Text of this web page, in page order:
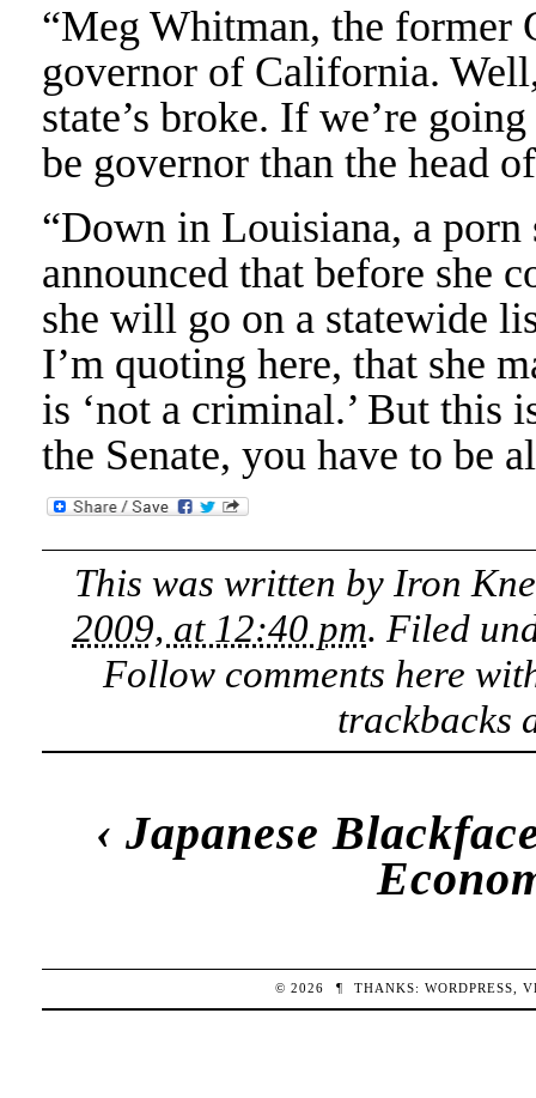
“Meg Whitman, the former
governor of California.
state’s broke. If we’re
be governor than the head
“Down in Louisiana, a
announced that before she
she will go on a statewide
I’m quoting here, that she
is ‘not a criminal.’ But this
the Senate, you have to be
This was written by Iron
2009, at 12:40 pm. Filed
Follow comments here
trackbacks
‹ Japanese
© 2026 ¶ THANKS:WORDPRESS